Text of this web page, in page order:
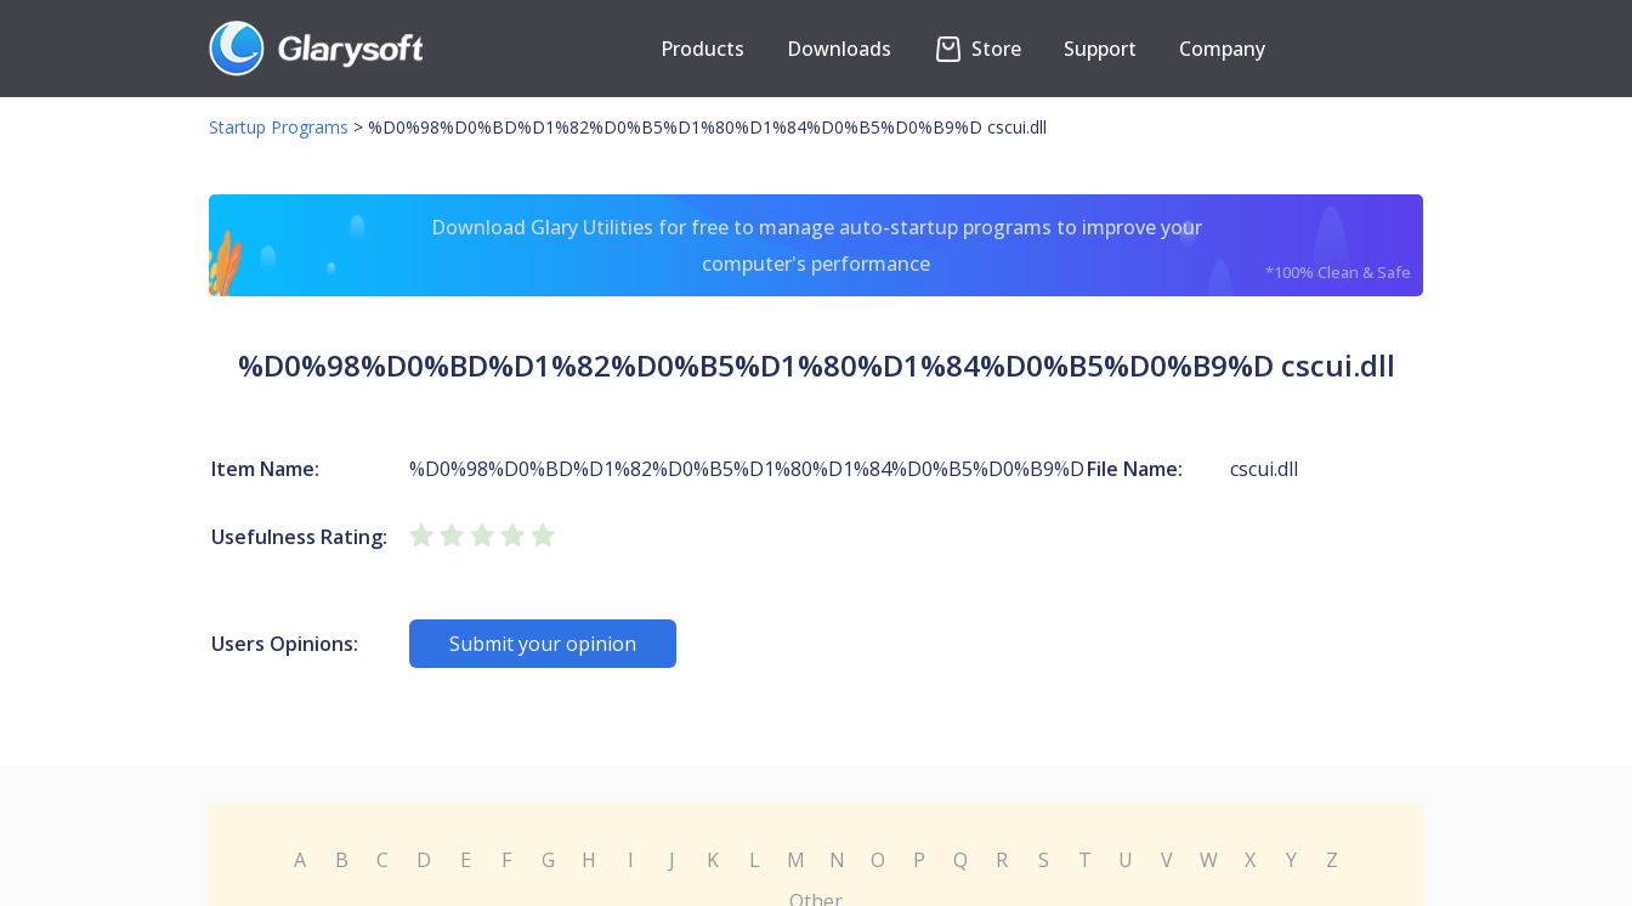
Products Downloads Store Support Company
Startup Programs > %D0%98%D0%BD%D1%82%D0%B5%D1%80%D1%84%D0%B5%D0%B9%D cscui.dll
Download Glary Utilities for free to manage auto-startup programs to improve your
computer's performance
*100% Clean & Safe
%D0%98%D0%BD%D1%82%D0%B5%D1%80%D1%84%D0%B5%D0%B9%D cscui.dll
Item Name: %D0%98%D0%BD%D1%82%D0%B5%D1%80%D1%84%D0%B5%D0%B9%DFile Name: cscui.dll
Usefulness Rating:
Users Opinions: Submit your opinion
A B C D E F G H I J K L M N O P Q R S T U V W X Y
Z